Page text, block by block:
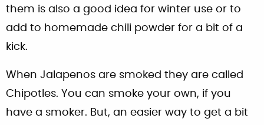
them is also a good idea for winter use or to
add to homemade chili powder for a bit of a
kick.
When Jalapenos are smoked they are called
Chipotles. You can smoke your own, if you
have a smoker. But, an easier way to get a bit